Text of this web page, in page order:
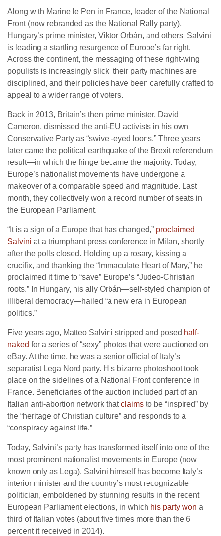
Along with Marine le Pen in France, leader of the National
Front (now rebranded as the National Rally party),
Hungary’s prime minister, Viktor Orbán, and others, Salvini
is leading a startling resurgence of Europe’s far right.
Across the continent, the messaging of these right-wing
populists is increasingly slick, their party machines are
disciplined, and their policies have been carefully crafted to
appeal to a wider range of voters.
Back in 2013, Britain’s then prime minister, David
Cameron, dismissed the anti-EU activists in his own
Conservative Party as “swivel-eyed loons.” Three years
later came the political earthquake of the Brexit referendum
result—in which the fringe became the majority. Today,
Europe’s nationalist movements have undergone a
makeover of a comparable speed and magnitude. Last
month, they collectively won a record number of seats in
the European Parliament.
“It is a sign of a Europe that has changed,” proclaimed
Salvini at a triumphant press conference in Milan, shortly
after the polls closed. Holding up a rosary, kissing a
crucifix, and thanking the “Immaculate Heart of Mary,” he
proclaimed it time to “save” Europe’s “Judeo-Christian
roots.” In Hungary, his ally Orbán—self-styled champion of
illiberal democracy—hailed “a new era in European
politics.”
Five years ago, Matteo Salvini stripped and posed half-
naked for a series of “sexy” photos that were auctioned on
eBay. At the time, he was a senior official of Italy’s
separatist Lega Nord party. His bizarre photoshoot took
place on the sidelines of a National Front conference in
France. Beneficiaries of the auction included part of an
Italian anti-abortion network thatclaims to be “inspired” by
the “heritage of Christian culture” and responds to a
“conspiracy against life.”
Today, Salvini’s party has transformed itself into one of the
most prominent nationalist movements in Europe (now
known only as Lega). Salvini himself has become Italy’s
interior minister and the country’s most recognizable
politician, emboldened by stunning results in the recent
European Parliament elections, in which his party won a
third of Italian votes (about five times more than the 6
percent it received in 2014).